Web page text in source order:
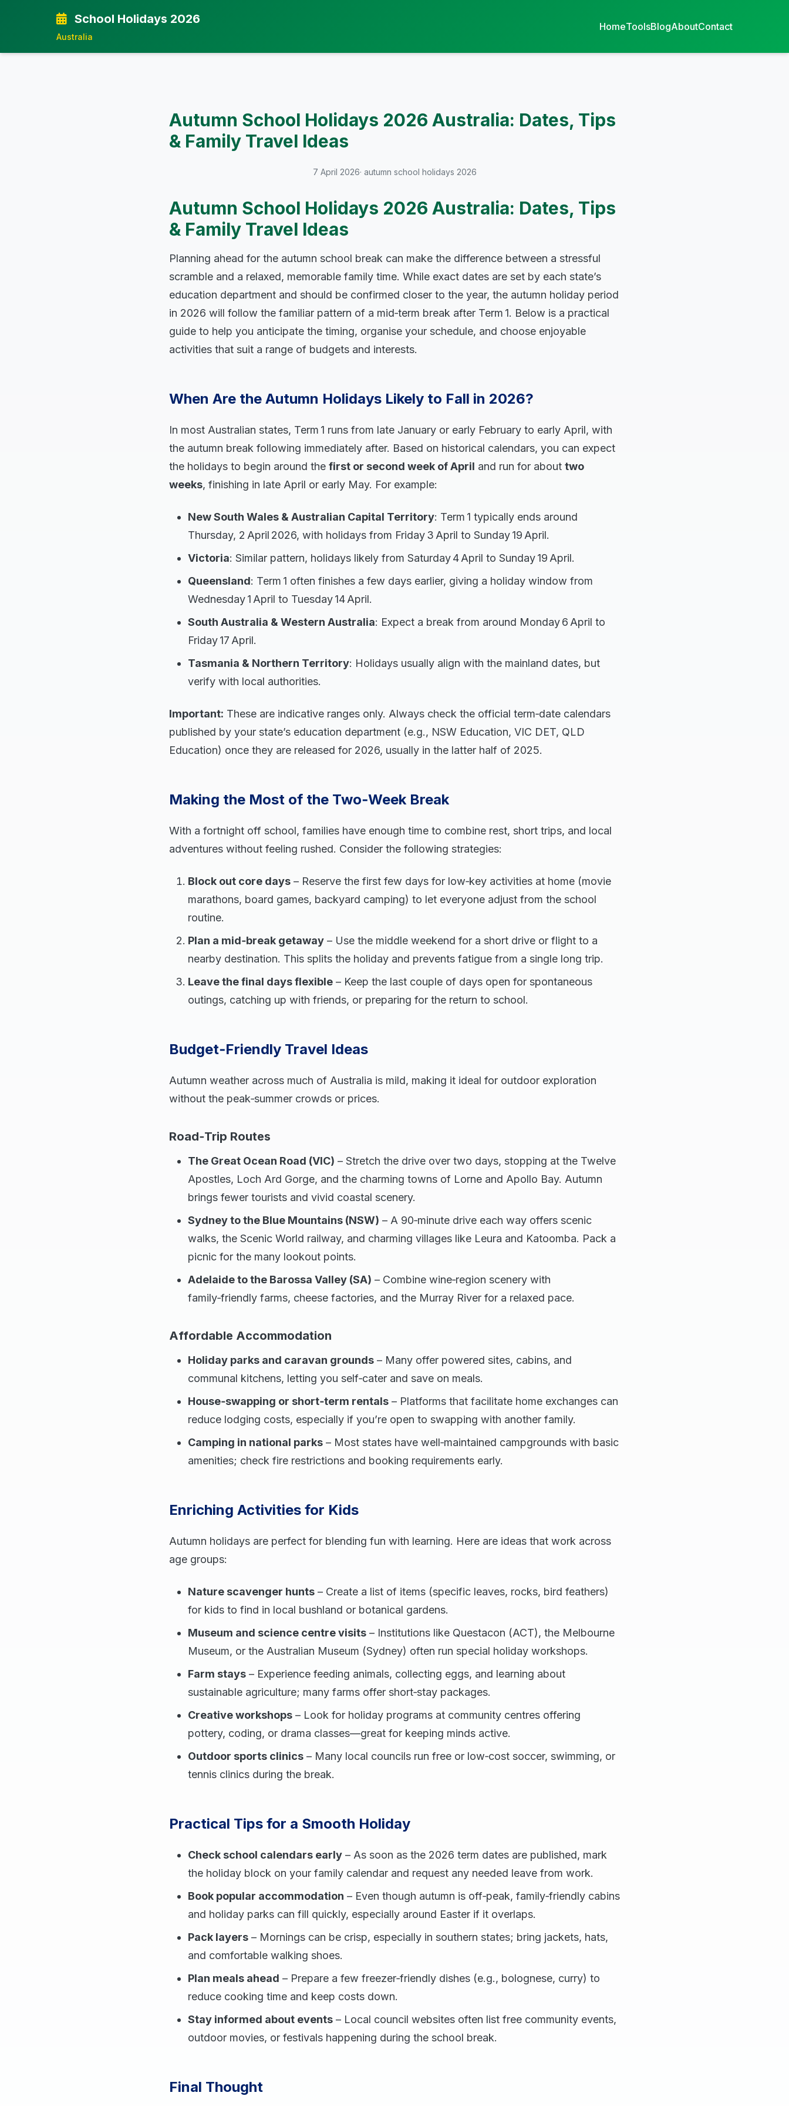
School Holidays 2026
Australia
HomeToolsBlogAboutContact
Autumn School Holidays 2026 Australia: Dates, Tips
& Family Travel Ideas
7 April 2026· autumn school holidays 2026
Autumn School Holidays 2026 Australia: Dates, Tips
& Family Travel Ideas
Planning ahead for the autumn school break can make the difference between a stressful
scramble and a relaxed, memorable family time. While exact dates are set by each state’s
education department and should be confirmed closer to the year, the autumn holiday period
in 2026 will follow the familiar pattern of a mid‑term break after Term 1. Below is a practical
guide to help you anticipate the timing, organise your schedule, and choose enjoyable
activities that suit a range of budgets and interests.
When Are the Autumn Holidays Likely to Fall in 2026?
In most Australian states, Term 1 runs from late January or early February to early April, with
the autumn break following immediately after. Based on historical calendars, you can expect
the holidays to begin around the first or second week of April and run for about two
weeks, finishing in late April or early May. For example:
New South Wales & Australian Capital Territory: Term 1 typically ends around
Thursday, 2 April 2026, with holidays from Friday 3 April to Sunday 19 April.
Victoria: Similar pattern, holidays likely from Saturday 4 April to Sunday 19 April.
Queensland: Term 1 often finishes a few days earlier, giving a holiday window from
Wednesday 1 April to Tuesday 14 April.
South Australia & Western Australia: Expect a break from around Monday 6 April to
Friday 17 April.
Tasmania & Northern Territory: Holidays usually align with the mainland dates, but
verify with local authorities.
Important: These are indicative ranges only. Always check the official term‑date calendars
published by your state’s education department (e.g., NSW Education, VIC DET, QLD
Education) once they are released for 2026, usually in the latter half of 2025.
Making the Most of the Two‑Week Break
With a fortnight off school, families have enough time to combine rest, short trips, and local
adventures without feeling rushed. Consider the following strategies:
Block out core days – Reserve the first few days for low‑key activities at home (movie
marathons, board games, backyard camping) to let everyone adjust from the school
routine.
Plan a mid‑break getaway – Use the middle weekend for a short drive or flight to a
nearby destination. This splits the holiday and prevents fatigue from a single long trip.
Leave the final days flexible – Keep the last couple of days open for spontaneous
outings, catching up with friends, or preparing for the return to school.
Budget‑Friendly Travel Ideas
Autumn weather across much of Australia is mild, making it ideal for outdoor exploration
without the peak‑summer crowds or prices.
Road‑Trip Routes
The Great Ocean Road (VIC) – Stretch the drive over two days, stopping at the Twelve
Apostles, Loch Ard Gorge, and the charming towns of Lorne and Apollo Bay. Autumn
brings fewer tourists and vivid coastal scenery.
Sydney to the Blue Mountains (NSW) – A 90‑minute drive each way offers scenic
walks, the Scenic World railway, and charming villages like Leura and Katoomba. Pack a
picnic for the many lookout points.
Adelaide to the Barossa Valley (SA) – Combine wine‑region scenery with
family‑friendly farms, cheese factories, and the Murray River for a relaxed pace.
Affordable Accommodation
Holiday parks and caravan grounds – Many offer powered sites, cabins, and
communal kitchens, letting you self‑cater and save on meals.
House‑swapping or short‑term rentals – Platforms that facilitate home exchanges can
reduce lodging costs, especially if you’re open to swapping with another family.
Camping in national parks – Most states have well‑maintained campgrounds with basic
amenities; check fire restrictions and booking requirements early.
Enriching Activities for Kids
Autumn holidays are perfect for blending fun with learning. Here are ideas that work across
age groups:
Nature scavenger hunts – Create a list of items (specific leaves, rocks, bird feathers)
for kids to find in local bushland or botanical gardens.
Museum and science centre visits – Institutions like Questacon (ACT), the Melbourne
Museum, or the Australian Museum (Sydney) often run special holiday workshops.
Farm stays – Experience feeding animals, collecting eggs, and learning about
sustainable agriculture; many farms offer short‑stay packages.
Creative workshops – Look for holiday programs at community centres offering
pottery, coding, or drama classes—great for keeping minds active.
Outdoor sports clinics – Many local councils run free or low‑cost soccer, swimming, or
tennis clinics during the break.
Practical Tips for a Smooth Holiday
Check school calendars early – As soon as the 2026 term dates are published, mark
the holiday block on your family calendar and request any needed leave from work.
Book popular accommodation – Even though autumn is off‑peak, family‑friendly cabins
and holiday parks can fill quickly, especially around Easter if it overlaps.
Pack layers – Mornings can be crisp, especially in southern states; bring jackets, hats,
and comfortable walking shoes.
Plan meals ahead – Prepare a few freezer‑friendly dishes (e.g., bolognese, curry) to
reduce cooking time and keep costs down.
Stay informed about events – Local council websites often list free community events,
outdoor movies, or festivals happening during the school break.
Final Thought